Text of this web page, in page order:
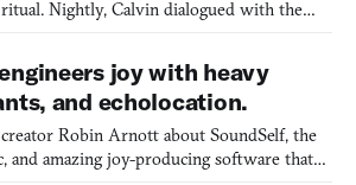
Nightly, Calvin dialogued with the
tonight?” he’d ask, only to hear in reply,
and see for yourself.” from
joy with heavy
and echolocation.
Robin Arnott about SoundSelf, the
and amazing joy-producing software that